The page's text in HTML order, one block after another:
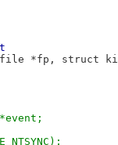
file *fp, struct